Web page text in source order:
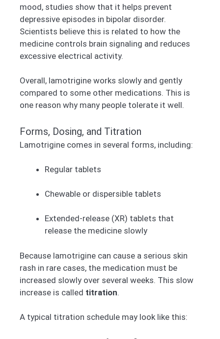
mood, studies show that it helps prevent
depressive episodes in bipolar disorder.
Scientists believe this is related to how the
medicine controls brain signaling and reduces
excessive electrical activity.
Overall, lamotrigine works slowly and gently
compared to some other medications. This is
one reason why many people tolerate it well.
Forms, Dosing, and Titration
Lamotrigine comes in several forms, including:
Regular tablets
Chewable or dispersible tablets
Extended-release (XR) tablets that
release the medicine slowly
Because lamotrigine can cause a serious skin
rash in rare cases, the medication must be
increased slowly over several weeks. This slow
increase is called titration.
A typical titration schedule may look like this: